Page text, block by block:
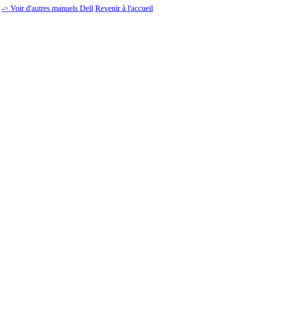
-> Voir d'autres manuels Dell Revenir à l'accueil